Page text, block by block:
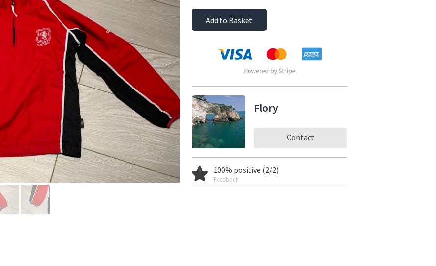
Add to Basket
Flory
Contact
100% positive (2/2)
Feedback